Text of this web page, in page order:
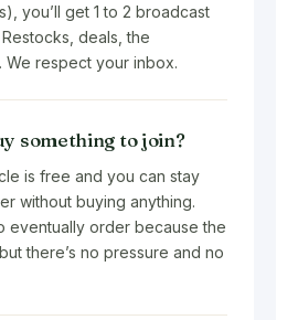
you’ll get 1 to 2 broadcast
deals, the
We respect your inbox.
something to join?
is free and you can stay
without buying anything.
eventually order because the
there’s no pressure and no